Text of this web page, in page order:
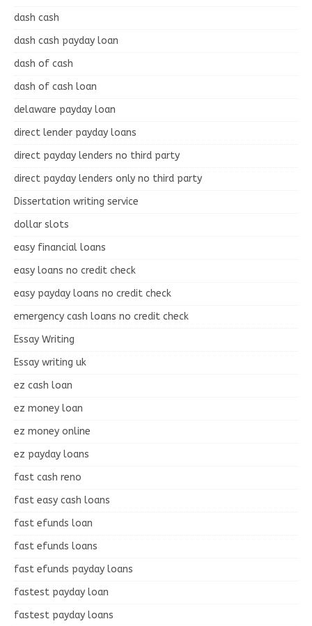
dash cash
dash cash payday loan
dash of cash
dash of cash loan
delaware payday loan
direct lender payday loans
direct payday lenders no third party
direct payday lenders only no third party
Dissertation writing service
dollar slots
easy financial loans
easy loans no credit check
easy payday loans no credit check
emergency cash loans no credit check
Essay Writing
Essay writing uk
ez cash loan
ez money loan
ez money online
ez payday loans
fast cash reno
fast easy cash loans
fast efunds loan
fast efunds loans
fast efunds payday loans
fastest payday loan
fastest payday loans